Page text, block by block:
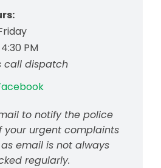
PM
call dispatch
to notify the police
your urgent complaints
email is not always
regularly.